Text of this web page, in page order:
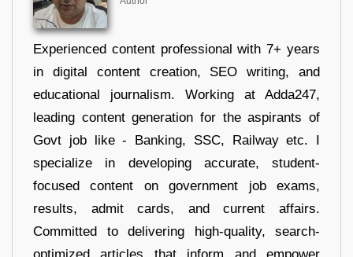
Experienced content professional with 7+ years
in digital content creation, SEO writing, and
educational journalism. Working at Adda247,
leading content generation for the aspirants of
Govt job like - Banking, SSC, Railway etc. I
specialize in developing accurate, student-
focused content on government job exams,
results, admit cards, and current affairs.
Committed to delivering high-quality, search-